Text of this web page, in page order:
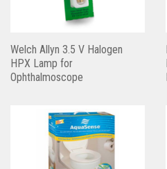
Welch Allyn 3.5 V Halogen
HPX Lamp for
Ophthalmoscope